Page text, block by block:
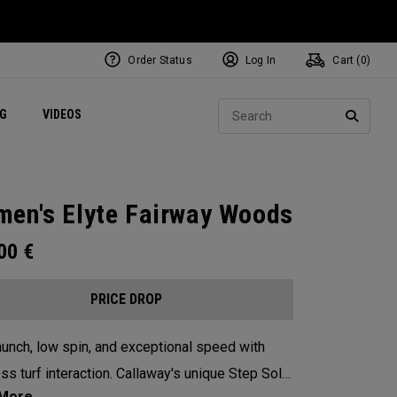
VIDEOS Exclusive Mavrik Complete Sets
Exclusive Golf Balls
Women's Golf Balls
Regional Performance Centers
Order Status Log In Cart ( 0)
Elyte Fairway Woods
€
PRICE DROP
low spin, and exceptional speed with
turf interaction. Callaway's unique Step Sole